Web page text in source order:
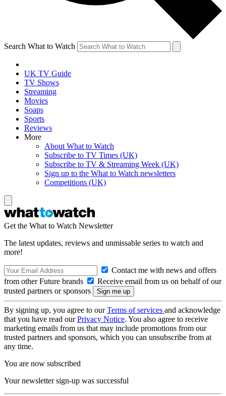
Search What to Watch
UK TV Guide
TV Shows
Streaming
Movies
Soaps
Sports
Reviews
More
About What to Watch
Subscribe to TV Times (UK)
Subscribe to TV & Streaming Week (UK)
Sign up to the What to Watch newsletters
Competitions (UK)
Get the What to Watch Newsletter
The latest updates, reviews and unmissable series to watch and
more!
Contact me with news and offers
from other Future brands
Receive email from us on behalf of our
trusted partners or sponsors
By signing up, you agree to ourTerms of services and acknowledge
that you have read ourPrivacy Notice. You also agree to receive
marketing emails from us that may include promotions from our
trusted partners and sponsors, which you can unsubscribe from at
any time.
You are now subscribed
Your newsletter sign-up was successful